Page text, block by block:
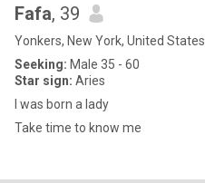
Fafa, 39
Yonkers, New York, United States
Seeking: Male 35 - 60
Star sign: Aries
I was born a lady
Take time to know me